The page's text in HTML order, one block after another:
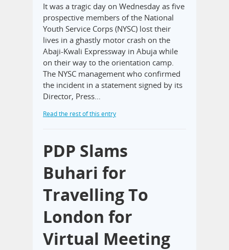
It was a tragic day on Wednesday as five
prospective members of the National
Youth Service Corps (NYSC) lost their
lives in a ghastly motor crash on the
Abaji-Kwali Expressway in Abuja while
on their way to the orientation camp.
The NYSC management who confirmed
the incident in a statement signed by its
Director, Press…
Read the rest of this entry
PDP Slams
Buhari for
Travelling To
London for
Virtual Meeting